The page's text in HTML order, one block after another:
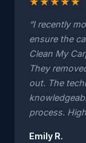
“I recently
ensure the
Clean My
They
out. The
process.
Emily R.